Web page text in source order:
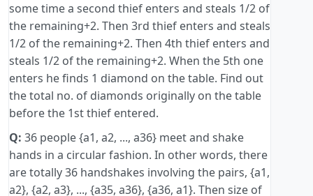
some time a second thief enters and steals 1/2 of
the remaining+2. Then 3rd thief enters and steals
1/2 of the remaining+2. Then 4th thief enters and
steals 1/2 of the remaining+2. When the 5th one
enters he finds 1 diamond on the table. Find out
the total no. of diamonds originally on the table
before the 1st thief entered.
Q: 36 people {a1, a2, ..., a36} meet and shake
hands in a circular fashion. In other words, there
are totally 36 handshakes involving the pairs, {a1,
a2}, {a2, a3}, ..., {a35, a36}, {a36, a1}. Then size of